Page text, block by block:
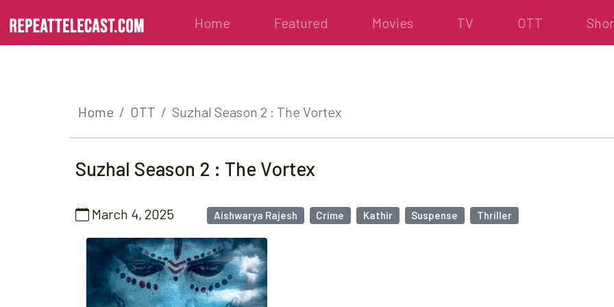
Home Featured Movies TV OTT
Home OTT Suzhal Season 2 : The Vortex
Suzhal Season 2 : The Vortex
March 4, 2025 Aishwarya Rajesh Crime Kathir Suspense Thriller